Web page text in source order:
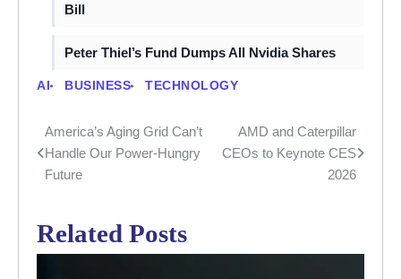
Bill
Peter Thiel’s Fund Dumps All Nvidia Shares
AI BUSINESS TECHNOLOGY
Post
navigation
America’s Aging Grid Can’t
Handle Our Power-Hungry
Future
AMD and Caterpillar
CEOs to Keynote CES
2026
Related Posts